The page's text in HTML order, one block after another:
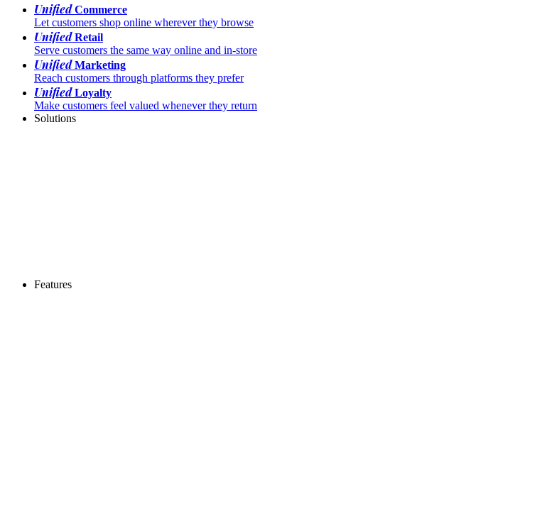
UnifiedCommerce
Let customers shop online wherever they browse
UnifiedRetail
Serve customers the same way online and in-store
UnifiedMarketing
Reach customers through platforms they prefer
UnifiedLoyalty
Make customers feel valued whenever they return
Solutions
Features